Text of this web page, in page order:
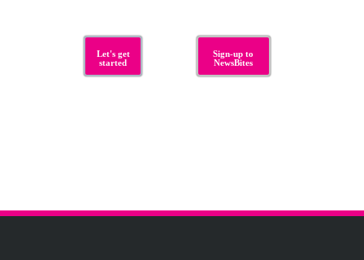
Let's get
started
Sign-up to
NewsBites